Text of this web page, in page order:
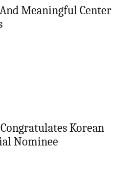
Meaningful Center
Korean
Nominee